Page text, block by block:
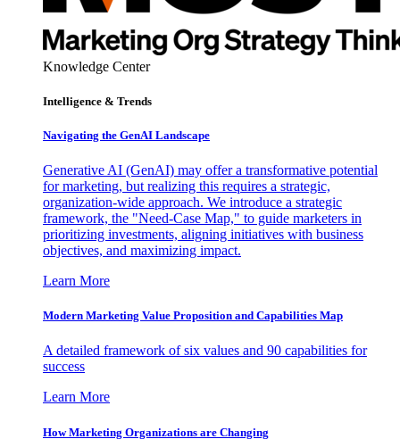
Knowledge Center
Intelligence & Trends
Navigating the GenAI Landscape
Generative AI (GenAI) may offer a transformative potential
for marketing, but realizing this requires a strategic,
organization-wide approach. We introduce a strategic
framework, the "Need-Case Map," to guide marketers in
prioritizing investments, aligning initiatives with business
objectives, and maximizing impact.
Learn More
Modern Marketing Value Proposition and Capabilities Map
A detailed framework of six values and 90 capabilities for
success
Learn More
How Marketing Organizations are Changing